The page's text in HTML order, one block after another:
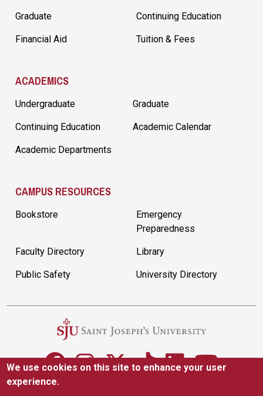
Graduate Continuing Education
Financial Aid Tuition & Fees
ACADEMICS
Undergraduate Graduate
Continuing Education Academic Calendar
Academic Departments
CAMPUS RESOURCES
Bookstore
Emergency
Preparedness
Faculty Directory Library
Public Safety University Directory
We use cookies on this site to enhance your user
experience.